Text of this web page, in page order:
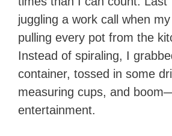
juggling a work call when
pulling every pot from the
Instead of spiraling, I
container, tossed in some
measuring cups, and
entertainment.